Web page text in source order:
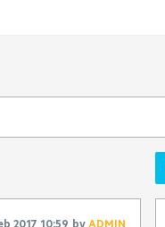
2017 10:59 byADMIN